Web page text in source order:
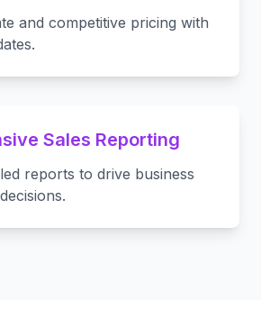
and competitive pricing with
Sales Reporting
reports to drive business